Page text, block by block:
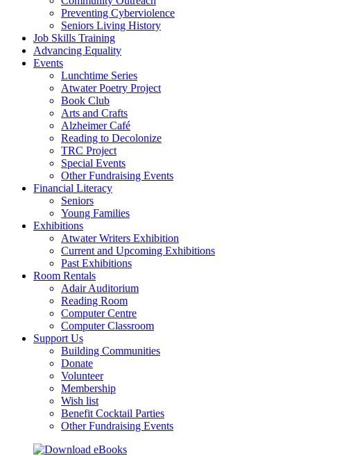
Preventing Cyberviolence
Seniors Living History
Job Skills Training
Advancing Equality
Events
Lunchtime Series
Atwater Poetry Project
Book Club
Arts and Crafts
Alzheimer Café
Reading to Decolonize
TRC Project
Special Events
Other Fundraising Events
Financial Literacy
Seniors
Young Families
Exhibitions
Atwater Writers Exhibition
Current and Upcoming Exhibitions
Past Exhibitions
Room Rentals
Adair Auditorium
Reading Room
Computer Centre
Computer Classroom
Support Us
Building Communities
Donate
Volunteer
Membership
Wish list
Benefit Cocktail Parties
Other Fundraising Events